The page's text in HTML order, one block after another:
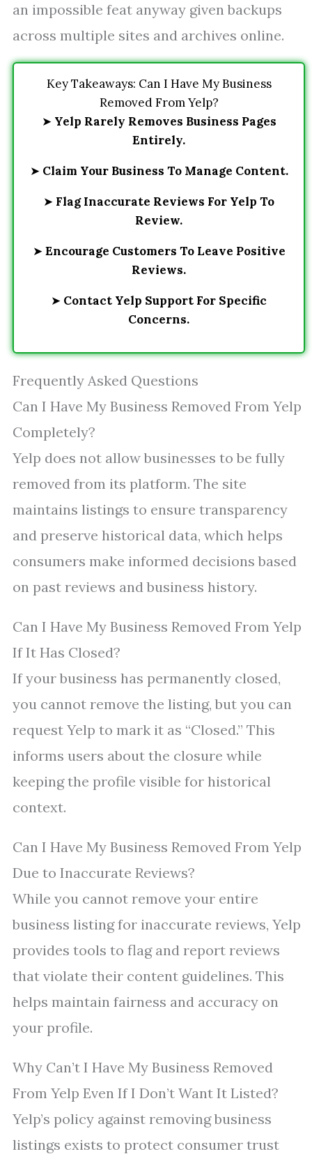
an impossible feat anyway given backups
across multiple sites and archives online.
Key Takeaways: Can I Have My Business
Removed From Yelp?
➤ Yelp Rarely Removes Business Pages
Entirely.
➤ Claim Your Business To Manage Content.
➤ Flag Inaccurate Reviews For Yelp To
Review.
➤ Encourage Customers To Leave Positive
Reviews.
➤ Contact Yelp Support For Specific
Concerns.
Frequently Asked Questions
Can I Have My Business Removed From Yelp
Completely?
Yelp does not allow businesses to be fully
removed from its platform. The site
maintains listings to ensure transparency
and preserve historical data, which helps
consumers make informed decisions based
on past reviews and business history.
Can I Have My Business Removed From Yelp
If It Has Closed?
If your business has permanently closed,
you cannot remove the listing, but you can
request Yelp to mark it as “Closed.” This
informs users about the closure while
keeping the profile visible for historical
context.
Can I Have My Business Removed From Yelp
Due to Inaccurate Reviews?
While you cannot remove your entire
business listing for inaccurate reviews, Yelp
provides tools to flag and report reviews
that violate their content guidelines. This
helps maintain fairness and accuracy on
your profile.
Why Can’t I Have My Business Removed
From Yelp Even If I Don’t Want It Listed?
Yelp’s policy against removing business
listings exists to protect consumer trust